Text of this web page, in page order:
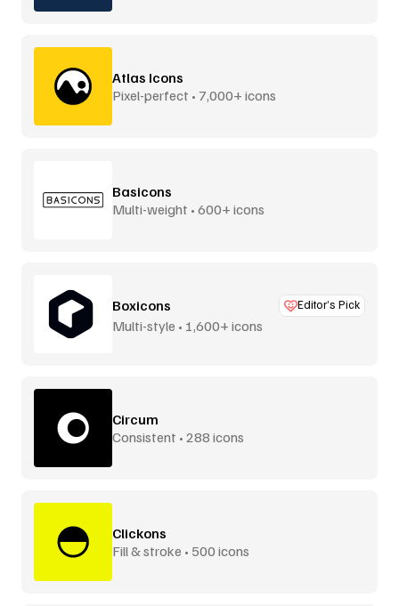
Atlas Icons
Pixel-perfect • 7,000+ icons
Basicons
Multi-weight • 600+ icons
Boxicons Editor’s Pick
Multi-style • 1,600+ icons
Circum
Consistent • 288 icons
Clickons
Fill & stroke • 500 icons